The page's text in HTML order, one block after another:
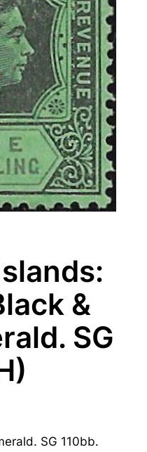
&
SG
SG 110bb.